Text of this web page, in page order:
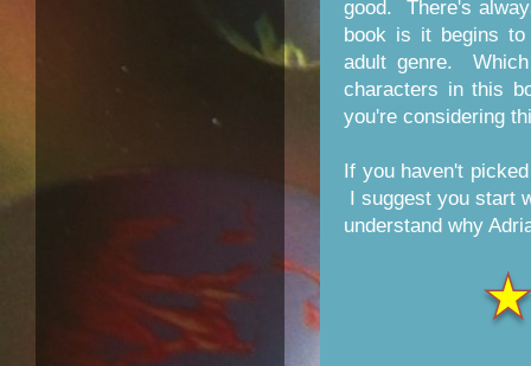
good. There's
book is it begins to
adult genre.
characters in this
you're considering
If you haven't
I suggest you start
understand why